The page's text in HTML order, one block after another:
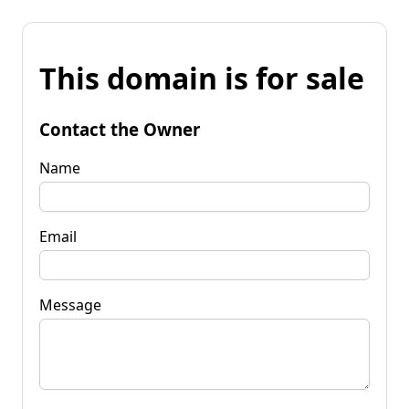
This domain is for sale
Contact the Owner
Name
Email
Message